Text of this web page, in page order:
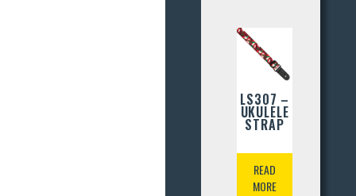
LS307 –
UKULELE
STRAP
READ
MORE